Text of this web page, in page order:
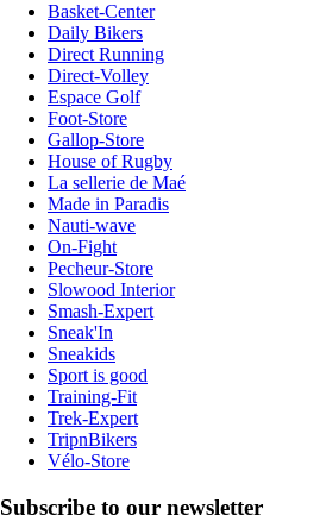
Basket-Center
Daily Bikers
Direct Running
Direct-Volley
Espace Golf
Foot-Store
Gallop-Store
House of Rugby
La sellerie de Maé
Made in Paradis
Nauti-wave
On-Fight
Pecheur-Store
Slowood Interior
Smash-Expert
Sneak'In
Sneakids
Sport is good
Training-Fit
Trek-Expert
TripnBikers
Vélo-Store
Subscribe to our newsletter